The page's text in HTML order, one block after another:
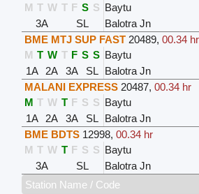
M T W T F S S Baytu
3A
SL Balotra Jn
BME MTJ SUP FAST 20489, 00.34 hr
M T W T F S S Baytu
1A
2A 3A SL Balotra Jn
MALANI EXPRESS 20487, 00.34 hr
M T W T F S S Baytu
1A
2A 3A SL Balotra Jn
BME BDTS 12998, 00.34 hr
M T W T F S S Baytu
3A
SL Balotra Jn
Station Name / Code